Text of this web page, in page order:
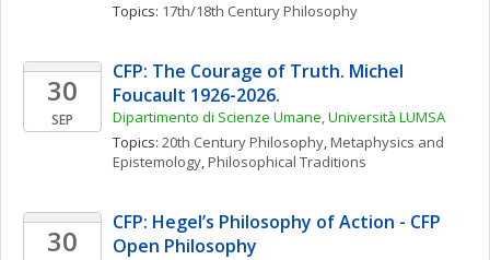
Topics: 17th/18th Century Philosophy
30
SEP
CFP: The Courage of Truth. Michel
Foucault 1926-2026.
Dipartimento di Scienze Umane, Università LUMSA
Topics: 20th Century Philosophy, Metaphysics and
Epistemology, Philosophical Traditions
30
CFP: Hegel’s Philosophy of Action - CFP
Open Philosophy